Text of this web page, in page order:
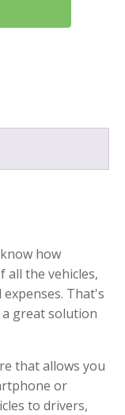
how
all the vehicles,
That's
great solution
that allows you
or
to drivers,